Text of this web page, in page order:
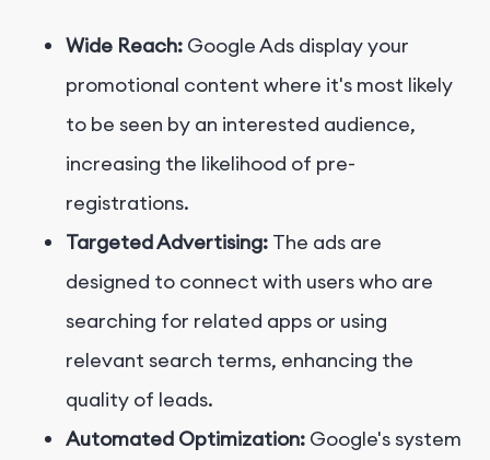
Wide Reach: Google Ads display your
promotional content where it's most likely
to be seen by an interested audience,
increasing the likelihood of pre-
registrations.
Targeted Advertising: The ads are
designed to connect with users who are
searching for related apps or using
relevant search terms, enhancing the
quality of leads.
Automated Optimization: Google's system